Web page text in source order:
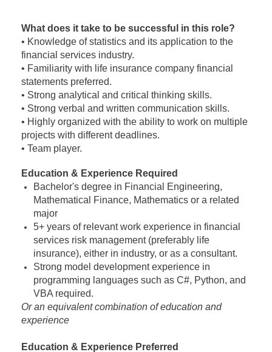
What does it take to be successful in this role?
• Knowledge of statistics and its application to the
financial services industry.
• Familiarity with life insurance company financial
statements preferred.
• Strong analytical and critical thinking skills.
• Strong verbal and written communication skills.
• Highly organized with the ability to work on multiple
projects with different deadlines.
• Team player.
Education & Experience Required
Bachelor's degree in Financial Engineering,
Mathematical Finance, Mathematics or a related
major
5+ years of relevant work experience in financial
services risk management (preferably life
insurance), either in industry, or as a consultant.
Strong model development experience in
programming languages such as C#, Python, and
VBA required.
Or an equivalent combination of education and
experience
Education & Experience Preferred